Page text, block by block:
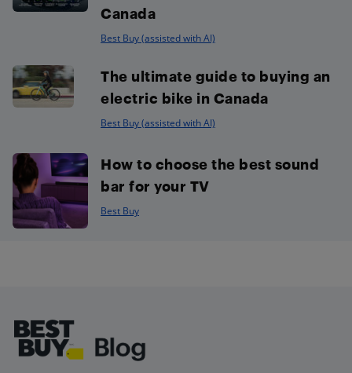
Canada
Best Buy (assisted with AI)
The ultimate guide to buying an
electric bike in Canada
Best Buy (assisted with AI)
How to choose the best sound
bar for your TV
Best Buy